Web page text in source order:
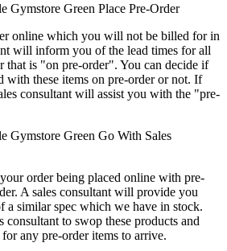
Place Pre-Order
online which you will not be billed for in
will inform you of the lead times for all
that is "on pre-order". You can decide if
with these items on pre-order or not. If
consultant will assist you with the "pre-
Go With Sales
order being placed online with pre-
A sales consultant will provide you
a similar spec which we have in stock.
consultant to swop these products and
any pre-order items to arrive.